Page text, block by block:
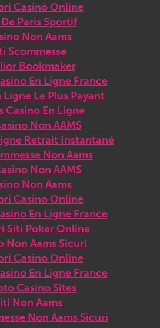
Casinò Online
Paris Sportif
Non Aams
Scommesse
Bookmaker
En Ligne France
Ligne Le Plus Payant
Casino En Ligne
Non AAMS
Retrait Instantané
Non Aams
Non AAMS
Non Aams
Casino Online
En Ligne France
Siti Poker Online
Non Aams Sicuri
Casino Online
En Ligne France
Casino Sites
Non Aams
Non Aams Sicuri